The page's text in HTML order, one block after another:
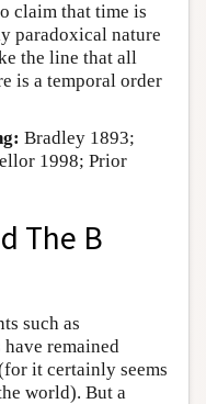
claim that time is
paradoxical nature
the line that all
is a temporal order
Bradley 1893;
1998; Prior
The B
such as
remained
it certainly seems
world). But a